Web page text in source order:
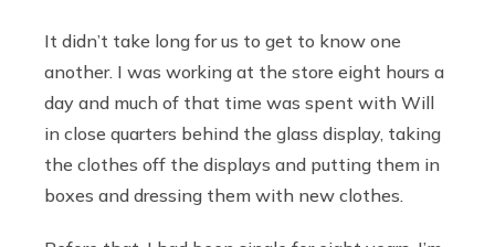
It didn’t take long for us to get to know one
another. I was working at the store eight hours a
day and much of that time was spent with Will
in close quarters behind the glass display, taking
the clothes off the displays and putting them in
boxes and dressing them with new clothes.